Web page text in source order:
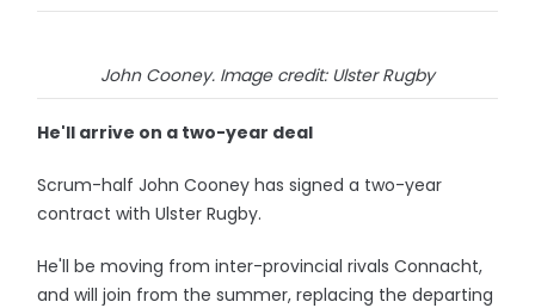
John Cooney. Image credit: Ulster Rugby
He'll arrive on a two-year deal
Scrum-half John Cooney has signed a two-year
contract with Ulster Rugby.
He'll be moving from inter-provincial rivals Connacht,
and will join from the summer, replacing the departing